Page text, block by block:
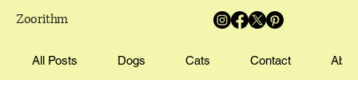
Zoorithm
All Posts Dogs Cats Contact